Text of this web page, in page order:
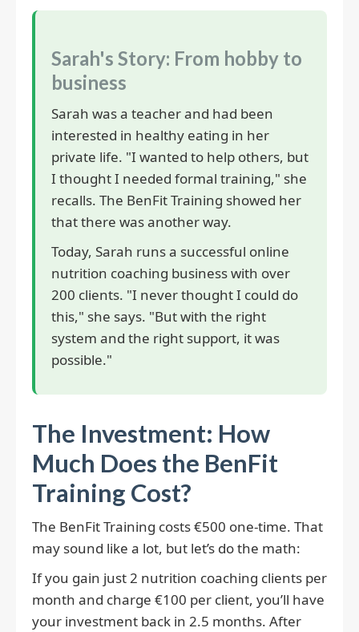
Sarah's Story: From hobby to
business
Sarah was a teacher and had been
interested in healthy eating in her
private life. "I wanted to help others, but
I thought I needed formal training," she
recalls. The BenFit Training showed her
that there was another way.
Today, Sarah runs a successful online
nutrition coaching business with over
200 clients. "I never thought I could do
this," she says. "But with the right
system and the right support, it was
possible."
The Investment: How
Much Does the BenFit
Training Cost?
The BenFit Training costs €500 one-time. That
may sound like a lot, but let’s do the math:
If you gain just 2 nutrition coaching clients per
month and charge €100 per client, you’ll have
your investment back in 2.5 months. After